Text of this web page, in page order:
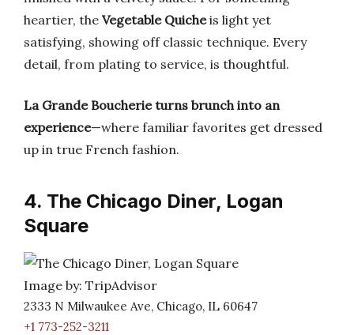
heartier, the Vegetable Quicheis light yet
satisfying, showing off classic technique. Every
detail, from plating to service, is thoughtful.
La Grande Boucherie turns brunch into an
experience—where familiar favorites get dressed
up in true French fashion.
4. The Chicago Diner, Logan
Square
Image by: TripAdvisor
2333 N Milwaukee Ave, Chicago, IL 60647
+1 773-252-3211